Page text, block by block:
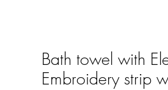
Bath towel with
Embroidery strip